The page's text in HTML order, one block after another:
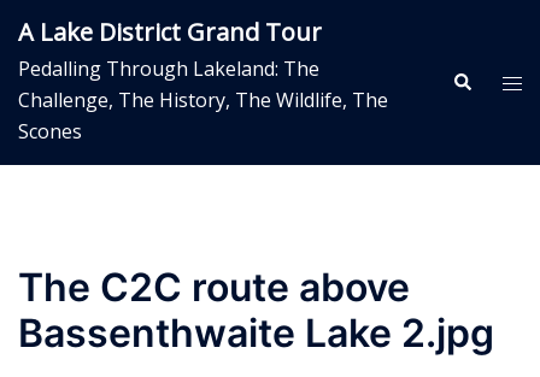
content
A Lake District Grand Tour
Pedalling Through Lakeland: The
Challenge, The History, The Wildlife, The
Scones
Search
The C2C route above
Bassenthwaite Lake 2.jpg